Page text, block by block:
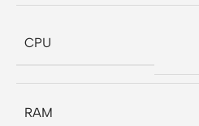
CPU
RAM